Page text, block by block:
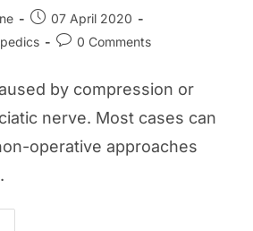
Post
published:
07 April 2020
Post0 Comments
by compression or
nerve. Most cases can
operative approaches